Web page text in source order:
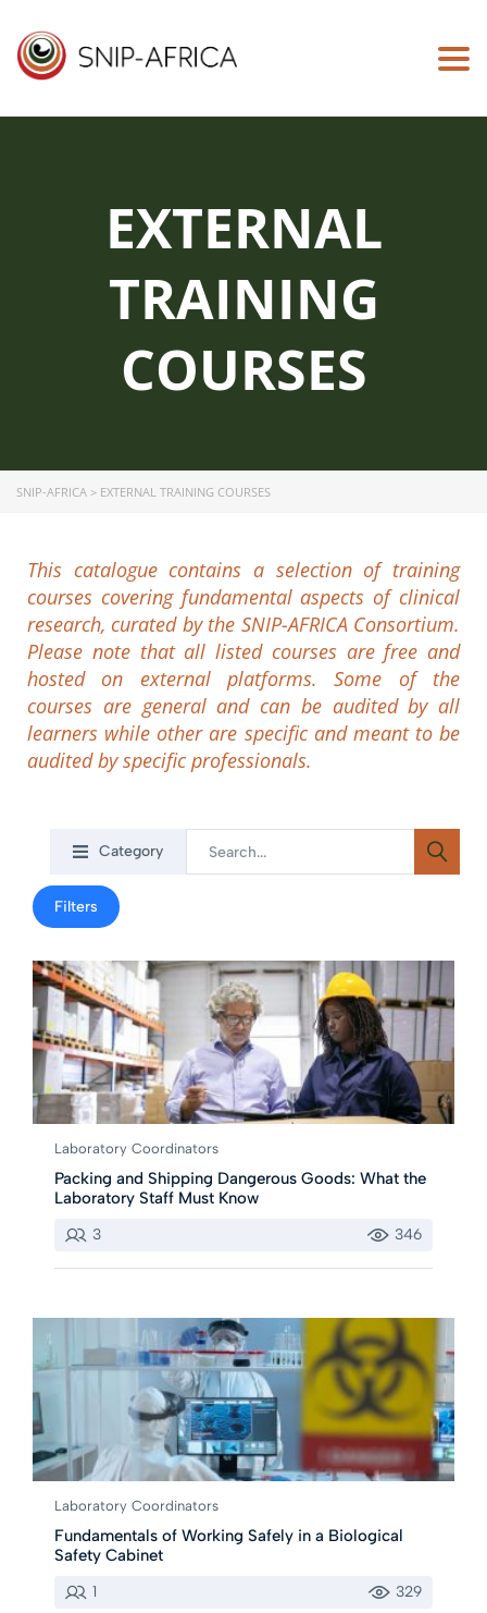
EXTERNAL
TRAINING
COURSES
SNIP-AFRICA > EXTERNAL TRAINING COURSES
This catalogue contains a selection of training
courses covering fundamental aspects of clinical
research, curated by the SNIP-AFRICA Consortium.
Please note that all listed courses are free and
hosted on external platforms. Some of the
courses are general and can be audited by all
learners while other are specific and meant to be
audited by specific professionals.
Category
Filters
Laboratory Coordinators
Packing and Shipping Dangerous Goods: What the
Laboratory Staff Must Know
3 346
Laboratory Coordinators
Fundamentals of Working Safely in a Biological
Safety Cabinet
1 329